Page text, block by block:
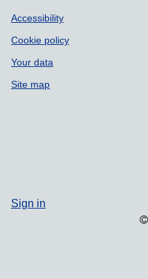
Accessibility
Cookie policy
Your data
Site map
Sign in